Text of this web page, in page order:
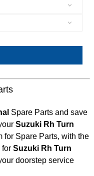
Spare Parts and save
Suzuki Rh Turn
for Spare Parts, with the
for Suzuki Rh Turn
doorstep service